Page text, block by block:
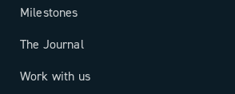
Milestones
The Journal
Work with us